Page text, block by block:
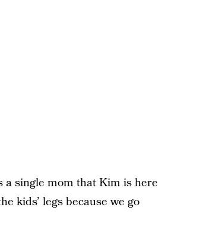
a single mom that Kim is here
kids’ legs because we go